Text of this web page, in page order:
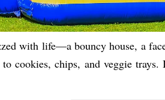
with life—a bouncy house, a
cookies, chips, and veggie